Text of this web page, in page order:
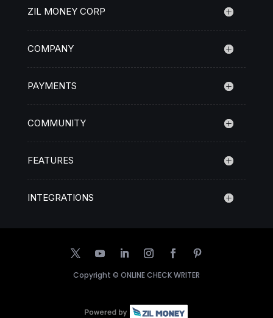
ZIL MONEY CORP
COMPANY
PAYMENTS
COMMUNITY
FEATURES
INTEGRATIONS
Copyright © ONLINE CHECK WRITER